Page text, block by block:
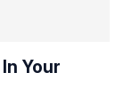
Your